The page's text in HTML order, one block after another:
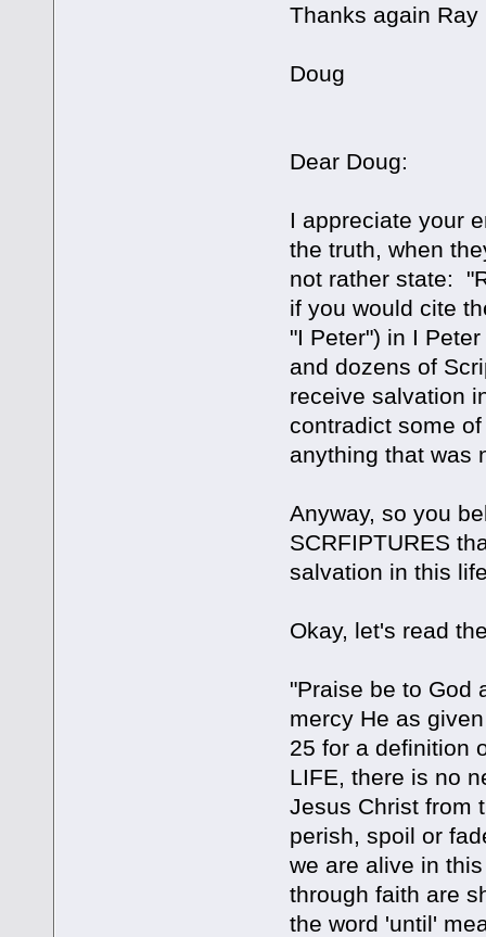
Thanks again Ray
Doug
Dear Doug:
I appreciate your
the truth, when
not rather state:
if you would cite
"I Peter") in I
and dozens of
receive salvation
contradict some
anything that was
Anyway, so you
SCRFIPTURES
salvation in this
Okay, let's read
"Praise be to God
mercy He as
25 for a definition
LIFE, there is no
Jesus Christ from
perish, spoil or
we are alive in
through faith are
the word 'until'